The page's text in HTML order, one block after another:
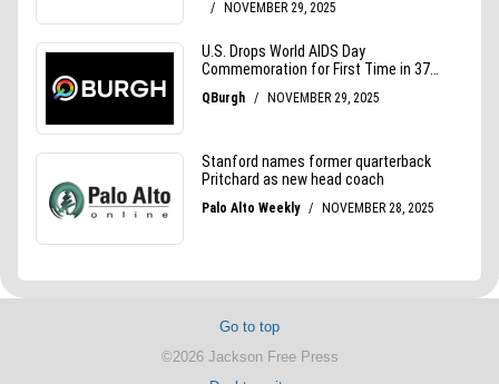
Go to top
©2026 Jackson Free Press